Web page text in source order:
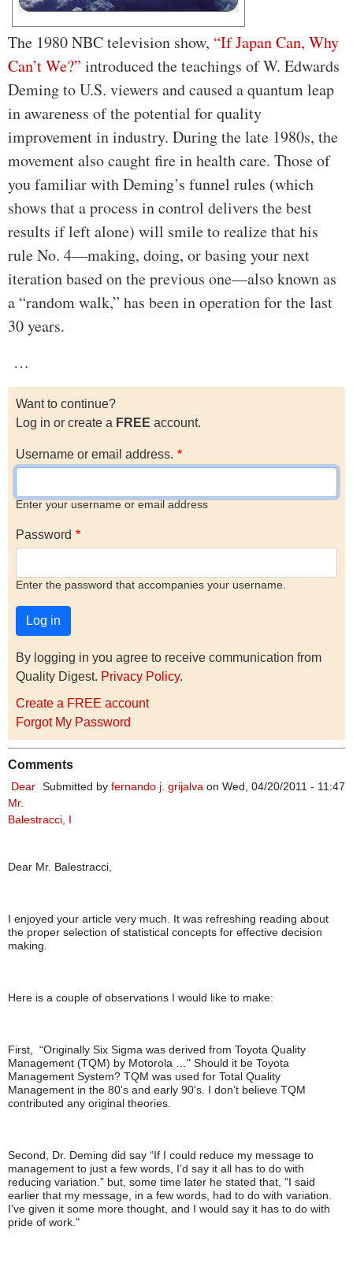
The 1980 NBC television show, “If Japan Can, Why
Can’t We?” introduced the teachings of W. Edwards
Deming to U.S. viewers and caused a quantum leap
in awareness of the potential for quality
improvement in industry. During the late 1980s, the
movement also caught fire in health care. Those of
you familiar with Deming’s funnel rules (which
shows that a process in control delivers the best
results if left alone) will smile to realize that his
rule No. 4—making, doing, or basing your next
iteration based on the previous one—also known as
a “random walk,” has been in operation for the last
30 years.
…
Want to continue?
Log in or create a FREE account.
Username or email address.
Enter your username or email address
Password
Enter the password that accompanies your username.
By logging in you agree to receive communication from
Quality Digest. Privacy Policy.
Create a FREE account
Forgot My Password
Comments
Submitted by fernando j. grijalva on Wed, 04/20/2011 - 11:47
Dear
Mr.
Balestracci, I
Dear Mr. Balestracci,
I enjoyed your article very much. It was refreshing reading about
the proper selection of statistical concepts for effective decision
making.
Here is a couple of observations I would like to make:
First, “Originally Six Sigma was derived from Toyota Quality
Management (TQM) by Motorola …" Should it be Toyota
Management System? TQM was used for Total Quality
Management in the 80's and early 90's. I don’t believe TQM
contributed any original theories.
Second, Dr. Deming did say “If I could reduce my message to
management to just a few words, I’d say it all has to do with
reducing variation.” but, some time later he stated that, "I said
earlier that my message, in a few words, had to do with variation.
I've given it some more thought, and I would say it has to do with
pride of work."